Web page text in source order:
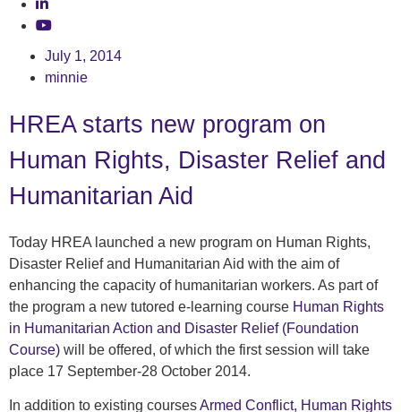
July 1, 2014
minnie
HREA starts new program on
Human Rights, Disaster Relief and
Humanitarian Aid
Today HREA launched a new program on Human Rights,
Disaster Relief and Humanitarian Aid with the aim of
enhancing the capacity of humanitarian workers. As part of
the program a new tutored e-learning course Human Rights
in Humanitarian Action and Disaster Relief (Foundation
Course) will be offered, of which the first session will take
place 17 September-28 October 2014.
In addition to existing coursesArmed Conflict, Human Rights